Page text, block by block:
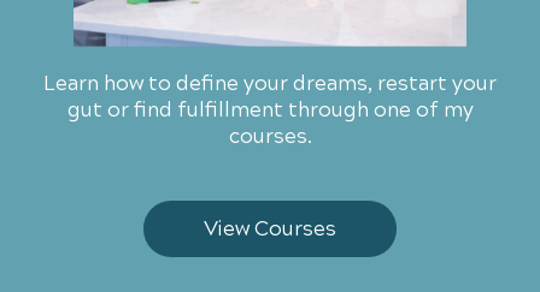
Learn how to define your dreams, restart your
gut or find fulfillment through one of my
courses.
View Courses